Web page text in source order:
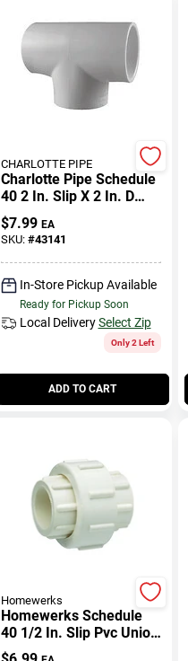
CHARLOTTE PIPE
Charlotte Pipe Schedule
40 2 In. Slip X 2 In. D
Slip Pvc Tee 1 Pk
$7.99 EA
SKU: #43141
In-Store Pickup Available
Ready for Pickup Soon
Local Delivery Select Zip
Only 2 Left
ADD TO CART
Homewerks
Homewerks Schedule
40 1/2 In. Slip Pvc Union
2 In. Lead-free